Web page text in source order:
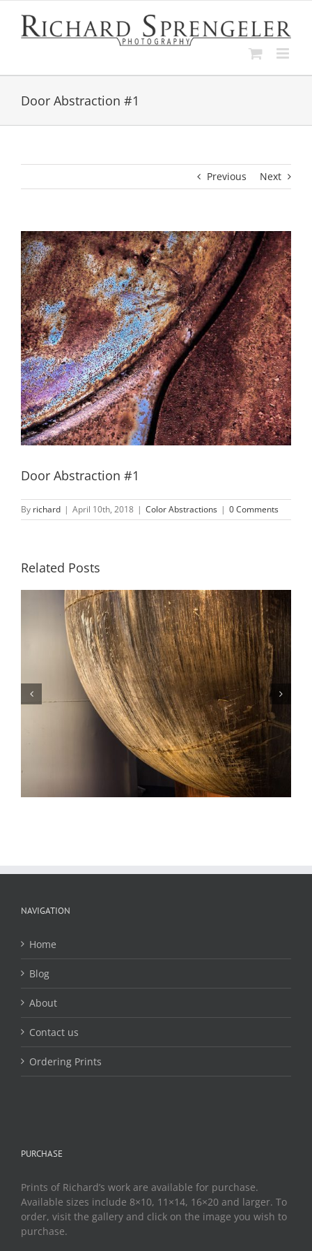
content
Door Abstraction #1
Previous Next
View
Larger
Image
Door Abstraction #1
By richard | April 10th, 2018 | Color Abstractions | 0 Comments
Related Posts
Scrap Metal, Sunset, Potosi, Missouri
NAVIGATION
Home
Blog
About
Contact us
Ordering Prints
PURCHASE
Prints of Richard’s work are available for purchase.
Available sizes include 8×10, 11×14, 16×20 and larger. To
order, visit the gallery and click on the image you wish to
purchase.